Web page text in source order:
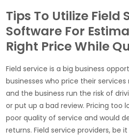
Tips To Utilize Field
Software For
Right Price While
Field service is a big business
businesses who price their
and the business run the risk of
or put up a bad review. Pricing too
poor quality of service and would
returns. Field service providers, be